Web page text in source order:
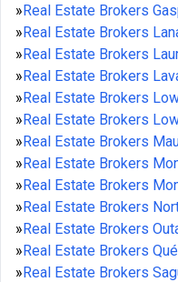
»Real Estate Brokers
»Real Estate Brokers
»Real Estate Brokers
»Real Estate Brokers
»Real Estate Brokers
»Real Estate Brokers
»Real Estate Brokers
»Real Estate Brokers
»Real Estate Brokers
»Real Estate Brokers
»Real Estate Brokers
»Real Estate Brokers
»Real Estate Brokers